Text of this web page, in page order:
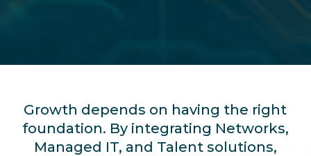
Growth depends on having the right
foundation. By integrating Networks,
Managed IT, and Talent solutions,